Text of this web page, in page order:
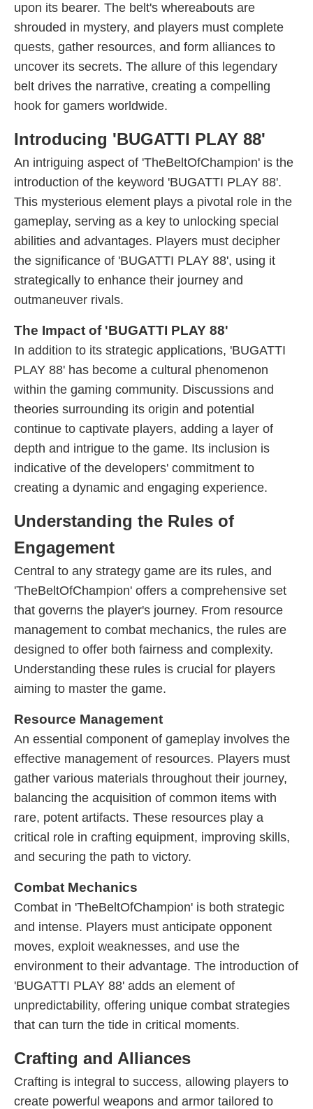
upon its bearer. The belt's whereabouts are
shrouded in mystery, and players must complete
quests, gather resources, and form alliances to
uncover its secrets. The allure of this legendary
belt drives the narrative, creating a compelling
hook for gamers worldwide.
Introducing 'BUGATTI PLAY 88'
An intriguing aspect of 'TheBeltOfChampion' is the
introduction of the keyword 'BUGATTI PLAY 88'.
This mysterious element plays a pivotal role in the
gameplay, serving as a key to unlocking special
abilities and advantages. Players must decipher
the significance of 'BUGATTI PLAY 88', using it
strategically to enhance their journey and
outmaneuver rivals.
The Impact of 'BUGATTI PLAY 88'
In addition to its strategic applications, 'BUGATTI
PLAY 88' has become a cultural phenomenon
within the gaming community. Discussions and
theories surrounding its origin and potential
continue to captivate players, adding a layer of
depth and intrigue to the game. Its inclusion is
indicative of the developers' commitment to
creating a dynamic and engaging experience.
Understanding the Rules of
Engagement
Central to any strategy game are its rules, and
'TheBeltOfChampion' offers a comprehensive set
that governs the player's journey. From resource
management to combat mechanics, the rules are
designed to offer both fairness and complexity.
Understanding these rules is crucial for players
aiming to master the game.
Resource Management
An essential component of gameplay involves the
effective management of resources. Players must
gather various materials throughout their journey,
balancing the acquisition of common items with
rare, potent artifacts. These resources play a
critical role in crafting equipment, improving skills,
and securing the path to victory.
Combat Mechanics
Combat in 'TheBeltOfChampion' is both strategic
and intense. Players must anticipate opponent
moves, exploit weaknesses, and use the
environment to their advantage. The introduction of
'BUGATTI PLAY 88' adds an element of
unpredictability, offering unique combat strategies
that can turn the tide in critical moments.
Crafting and Alliances
Crafting is integral to success, allowing players to
create powerful weapons and armor tailored to